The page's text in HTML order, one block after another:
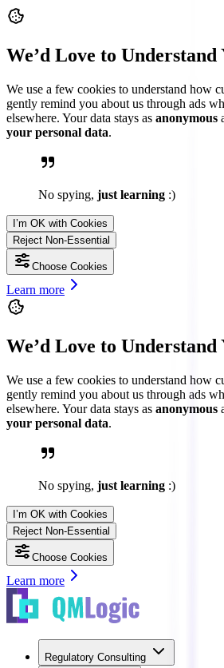
We’d Love to Understand
We use a few cookies to understand how
gently remind you about us through ads
elsewhere. Your data stays as anonymous
your personal data.
No spying, just learning :)
I’m OK with Cookies
Reject Non-Essential
Choose Cookies
Learn more
We’d Love to Understand
We use a few cookies to understand how
gently remind you about us through ads
elsewhere. Your data stays as anonymous
your personal data.
No spying, just learning :)
I’m OK with Cookies
Reject Non-Essential
Choose Cookies
Learn more
Regulatory Consulting